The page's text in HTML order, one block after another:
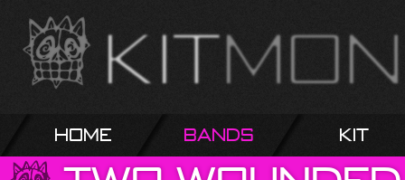
Home Bands Kit